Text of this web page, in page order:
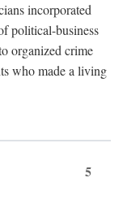
incorporated
political-business
organized crime
who made a living
5